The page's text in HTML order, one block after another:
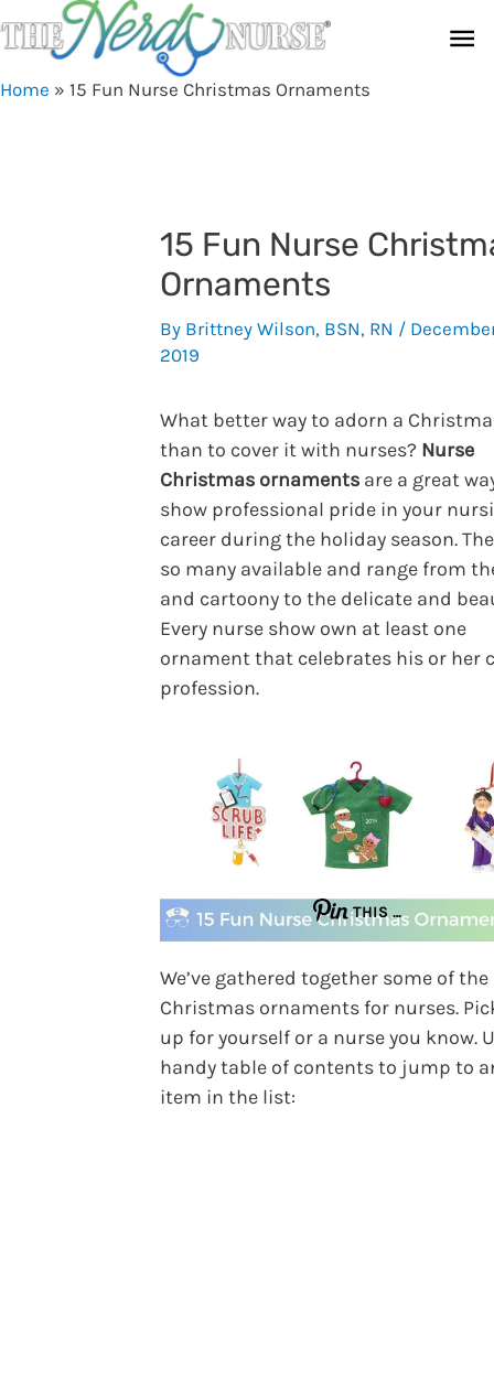
to
Home » 15 Fun Nurse Christmas Ornaments
15 Fun Nurse
Ornaments
By Brittney Wilson, BSN, RN /
2019
What better way to adorn a
than to cover it with nurses? Nurse
Christmas ornaments are a great
show professional pride in your
career during the holiday season.
so many available and range from
and cartoony to the delicate and
Every nurse show own at least one
ornament that celebrates his or her
profession.
THIS …
We’ve gathered together some of
Christmas ornaments for nurses.
up for yourself or a nurse you know.
handy table of contents to jump to
item in the list: